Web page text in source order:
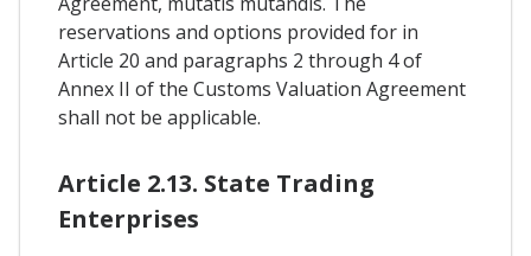
reservations and options provided for in
Article 20 and paragraphs 2 through 4 of
Annex II of the Customs Valuation Agreement
shall not be applicable.
Article 2.13. State Trading
Enterprises